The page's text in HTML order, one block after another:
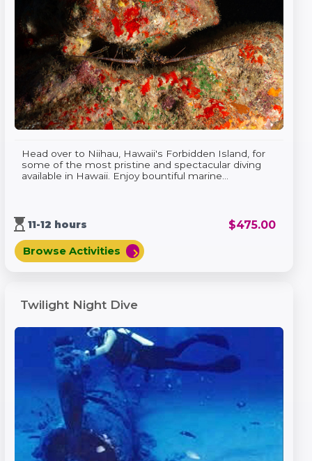
Head over to Niihau, Hawaii's Forbidden Island, for
some of the most pristine and spectacular diving
available in Hawaii. Enjoy bountiful marine...
hourglass_top 11-12 hours $475.00
Browse Activities chevron_right
Twilight Night Dive